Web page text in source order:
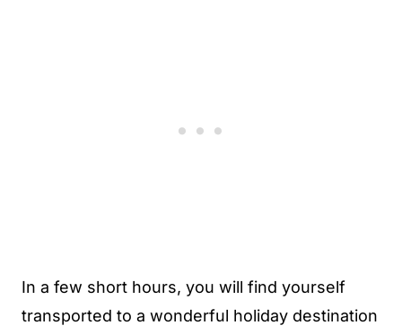
In a few short hours, you will find yourself
transported to a wonderful holiday destination